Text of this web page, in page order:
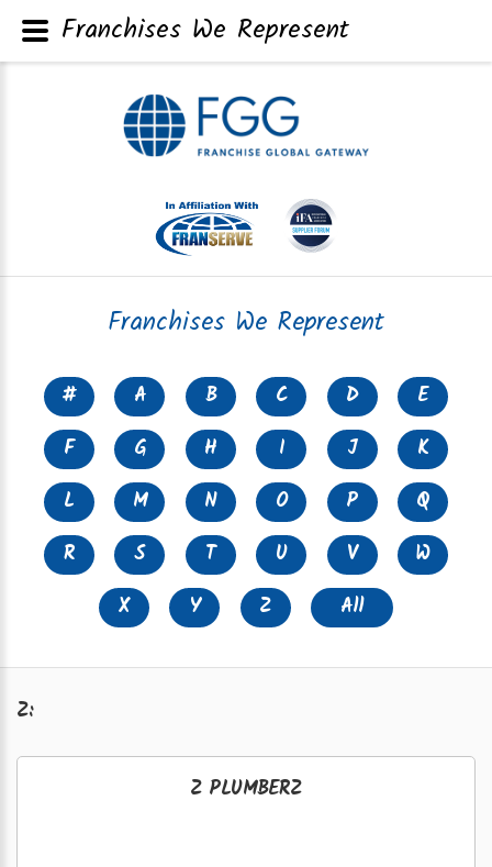
Franchises We Represent
# A B C D
E
F
G H I J
K
L
M N O P
Q
R
S T U V
W
X
Y Z All
Z:
Z PLUMBERZ
Franchises We Represent